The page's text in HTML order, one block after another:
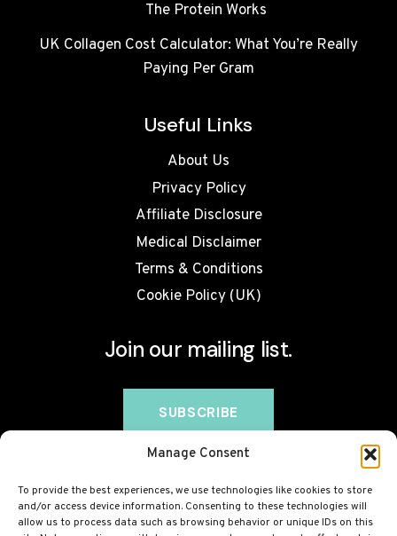
Manage Consent
To provide the best experiences, we use technologies like cookies to store
and/or access device information. Consenting to these technologies will
allow us to process data such as browsing behavior or unique IDs on this
The Protein Works
UK Collagen Cost Calculator: What You’re Really
Paying Per Gram
Useful Links
About Us
Privacy Policy
Affiliate Disclosure
Medical Disclaimer
Terms & Conditions
Cookie Policy (UK)
Join our mailing list.